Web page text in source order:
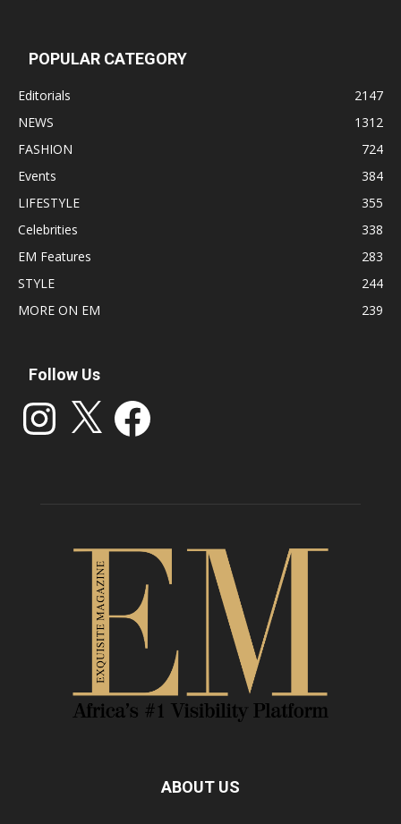
POPULAR CATEGORY
Editorials
2147
NEWS
1312
FASHION
724
Events
384
LIFESTYLE
355
Celebrities
338
EM Features
283
STYLE
244
MORE ON EM
239
Follow Us
Instagram Facebook
ABOUT US